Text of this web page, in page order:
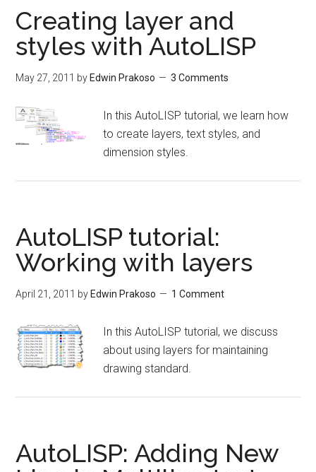
Creating layer and
styles with AutoLISP
May 27, 2011 by Edwin Prakoso 3 Comments
In this AutoLISP tutorial, we learn how
to create layers, text styles, and
dimension styles.
AutoLISP tutorial:
Working with layers
April 21, 2011 by Edwin Prakoso 1 Comment
In this AutoLISP tutorial, we discuss
about using layers for maintaining
drawing standard.
AutoLISP: Adding New